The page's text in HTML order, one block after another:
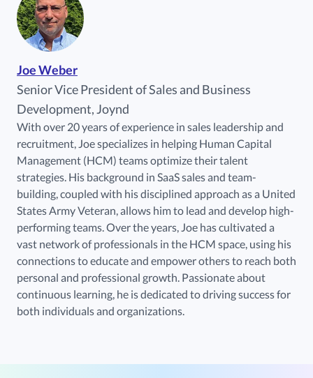
Joe Weber
Senior Vice President of Sales and Business
Development, Joynd
With over 20 years of experience in sales leadership and
recruitment, Joe specializes in helping Human Capital
Management (HCM) teams optimize their talent
strategies. His background in SaaS sales and team-
building, coupled with his disciplined approach as a United
States Army Veteran, allows him to lead and develop high-
performing teams. Over the years, Joe has cultivated a
vast network of professionals in the HCM space, using his
connections to educate and empower others to reach both
personal and professional growth. Passionate about
continuous learning, he is dedicated to driving success for
both individuals and organizations.